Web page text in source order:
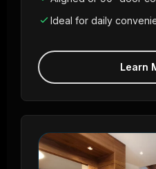
Ideal for daily
Learn